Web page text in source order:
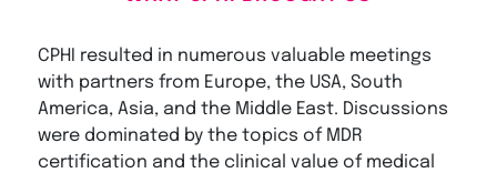
CPHI resulted in numerous valuable meetings
with partners from Europe, the USA, South
America, Asia, and the Middle East. Discussions
were dominated by the topics of MDR
certification and the clinical value of medical